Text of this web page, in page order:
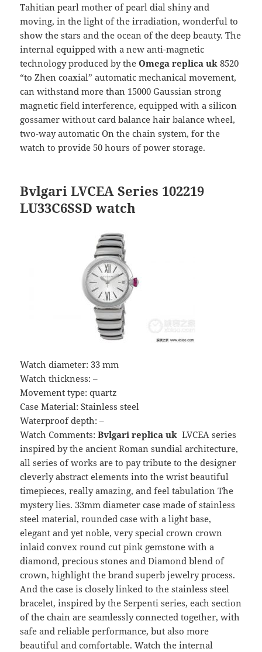
Tahitian pearl mother of pearl dial shiny and
moving, in the light of the irradiation, wonderful to
show the stars and the ocean of the deep beauty. The
internal equipped with a new anti-magnetic
technology produced by theOmega replica uk 8520
“to Zhen coaxial” automatic mechanical movement,
can withstand more than 15000 Gaussian strong
magnetic field interference, equipped with a silicon
gossamer without card balance hair balance wheel,
two-way automatic On the chain system, for the
watch to provide 50 hours of power storage.
Bvlgari LVCEA Series 102219
LU33C6SSD watch
Watch diameter: 33 mm
Watch thickness: –
Movement type: quartz
Case Material: Stainless steel
Waterproof depth: –
Watch Comments:Bvlgari replica uk LVCEA series
inspired by the ancient Roman sundial architecture,
all series of works are to pay tribute to the designer
cleverly abstract elements into the wrist beautiful
timepieces, really amazing, and feel tabulation The
mystery lies. 33mm diameter case made of stainless
steel material, rounded case with a light base,
elegant and yet noble, very special crown crown
inlaid convex round cut pink gemstone with a
diamond, precious stones and Diamond blend of
crown, highlight the brand superb jewelry process.
And the case is closely linked to the stainless steel
bracelet, inspired by the Serpenti series, each section
of the chain are seamlessly connected together, with
safe and reliable performance, but also more
beautiful and comfortable. Watch the internal